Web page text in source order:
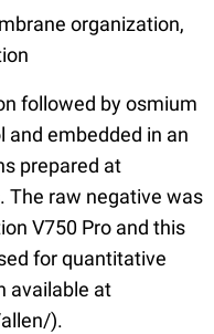
organization,
followed by osmium
and embedded in an
prepared at
The raw negative was
V750 Pro and this
for quantitative
available at
).